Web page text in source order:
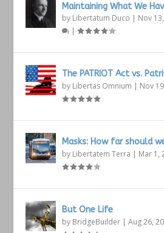
Maintaining What We
by Libertatum Duco | Nov
|
The PATRIOT Act vs.
by Libertas Omnium | Nov
Masks: How far should
by Libertatem Terra | Mar 1,
But One Life
by BridgeBuilder |Aug 26,